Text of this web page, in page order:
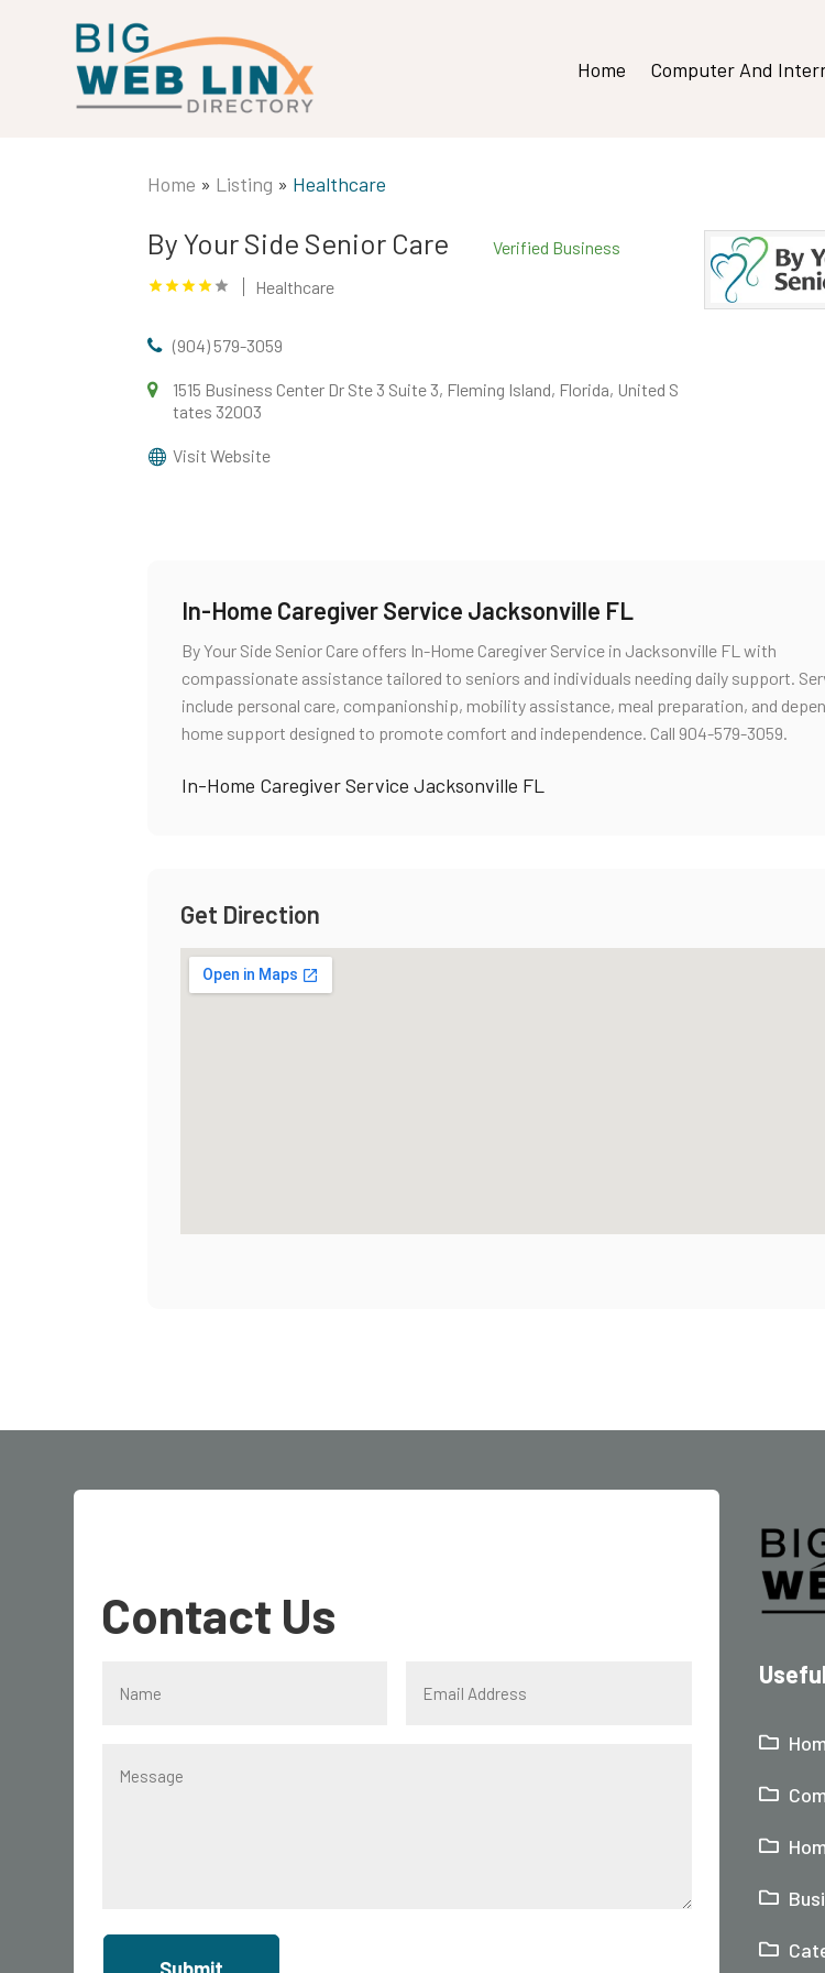
Home Computer And
Home » Listing » Healthcare
By Your Side Senior Care
Verified Business
Healthcare
(904) 579-3059
1515 Business Center Dr Ste 3 Suite 3, Fleming Island, Florida, United S
tates 32003
Visit Website
In-Home Caregiver Service Jacksonville FL
By Your Side Senior Care offers In-Home Caregiver Service in Jacksonville FL with
compassionate assistance tailored to seniors and individuals needing daily support.
include personal care, companionship, mobility assistance, meal preparation, and
home support designed to promote comfort and independence. Call 904-579-3059.
In-Home Caregiver Service Jacksonville FL
Get Direction
Contact Us